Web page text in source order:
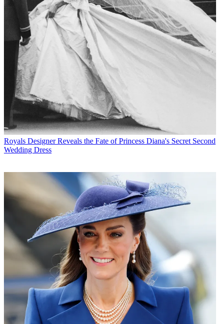
Royals Designer Reveals the Fate of Princess Diana's Secret Second
Wedding Dress